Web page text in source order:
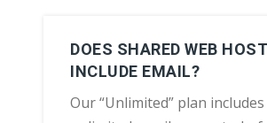
DOES SHARED WEB
INCLUDE EMAIL?
Our “Unlimited” plan includes